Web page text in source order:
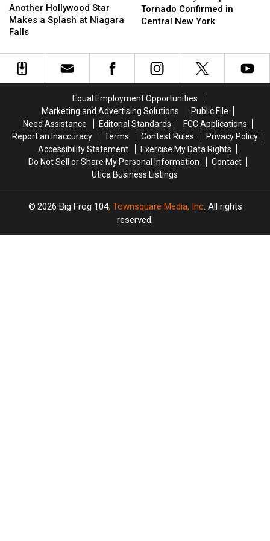
Hollywood
Star
Makes
Splash
Another Hollywood Star
Makes a Splash at Niagara
Falls
Hollywood
Star
Makes
Splash
Complete:
Tornado
Central
New
York
Tornado Confirmed in
Central New York
Complete:
Tornado
Central
New
York
Equal Employment Opportunities
Marketing and Advertising Solutions
Public File
Need Assistance
Editorial Standards
FCC Applications
Report an Inaccuracy
Terms Contest Rules
Privacy Policy
Accessibility Statement
Exercise My Data Rights
Do Not Sell or Share My Personal Information
Contact
Utica Business Listings
2026 Big Frog 104, Townsquare Media, Inc. All rights
reserved.